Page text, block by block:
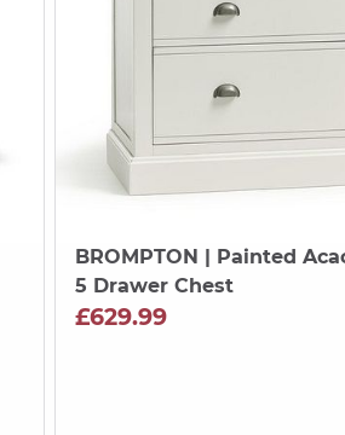
BROMPTON | Painted
5 Drawer Chest
£629.99